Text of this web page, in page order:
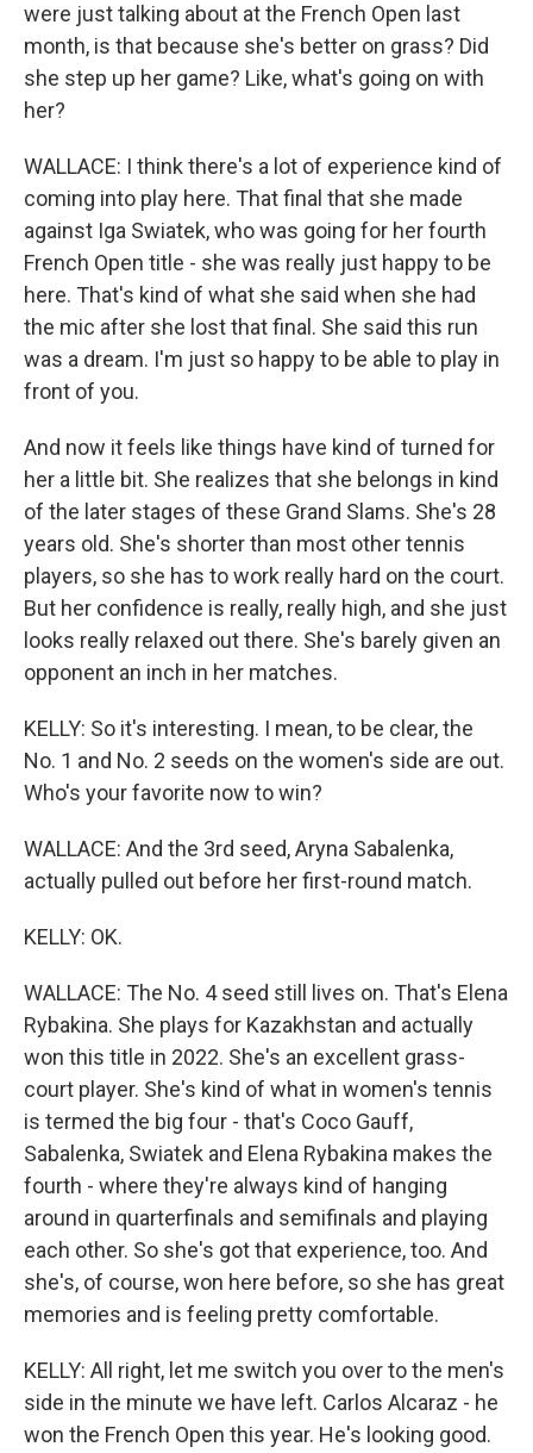
were just talking about at the French Open last
month, is that because she's better on grass? Did
she step up her game? Like, what's going on with
her?
WALLACE: I think there's a lot of experience kind of
coming into play here. That final that she made
against Iga Swiatek, who was going for her fourth
French Open title - she was really just happy to be
here. That's kind of what she said when she had
the mic after she lost that final. She said this run
was a dream. I'm just so happy to be able to play in
front of you.
And now it feels like things have kind of turned for
her a little bit. She realizes that she belongs in kind
of the later stages of these Grand Slams. She's 28
years old. She's shorter than most other tennis
players, so she has to work really hard on the court.
But her confidence is really, really high, and she just
looks really relaxed out there. She's barely given an
opponent an inch in her matches.
KELLY: So it's interesting. I mean, to be clear, the
No. 1 and No. 2 seeds on the women's side are out.
Who's your favorite now to win?
WALLACE: And the 3rd seed, Aryna Sabalenka,
actually pulled out before her first-round match.
KELLY: OK.
WALLACE: The No. 4 seed still lives on. That's Elena
Rybakina. She plays for Kazakhstan and actually
won this title in 2022. She's an excellent grass-
court player. She's kind of what in women's tennis
is termed the big four - that's Coco Gauff,
Sabalenka, Swiatek and Elena Rybakina makes the
fourth - where they're always kind of hanging
around in quarterfinals and semifinals and playing
each other. So she's got that experience, too. And
she's, of course, won here before, so she has great
memories and is feeling pretty comfortable.
KELLY: All right, let me switch you over to the men's
side in the minute we have left. Carlos Alcaraz - he
won the French Open this year. He's looking good.